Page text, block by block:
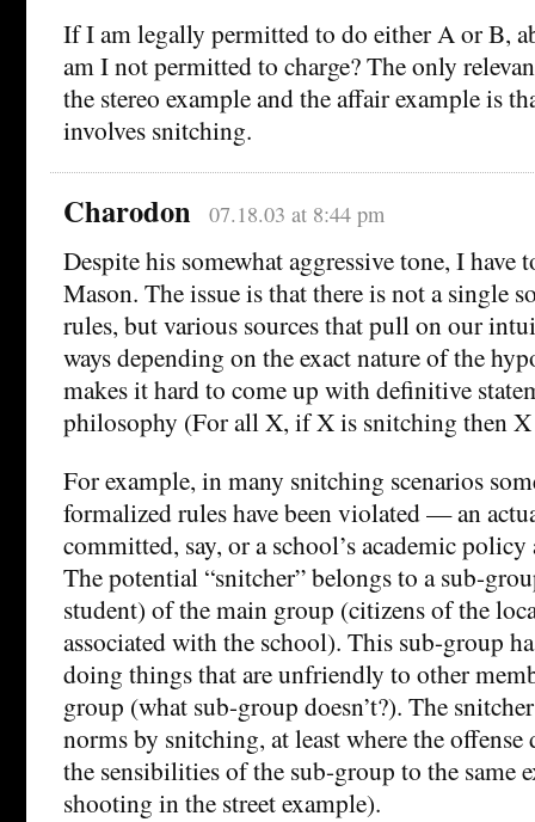
If I am legally permitted to do either A or B,
am I not permitted to charge? The only
the stereo example and the affair example is
involves snitching.
Charodon 07.18.03 at 8:44 pm
Despite his somewhat aggressive tone, I have
Mason. The issue is that there is not a single
rules, but various sources that pull on our
ways depending on the exact nature of the
makes it hard to come up with definitive
philosophy (For all X, if X is snitching then
For example, in many snitching scenarios
formalized rules have been violated — an
committed, say, or a school’s academic
The potential “snitcher” belongs to a sub-
student) of the main group (citizens of the
associated with the school). This sub-group
doing things that are unfriendly to other
group (what sub-group doesn’t?). The
norms by snitching, at least where the
the sensibilities of the sub-group to the same
shooting in the street example).